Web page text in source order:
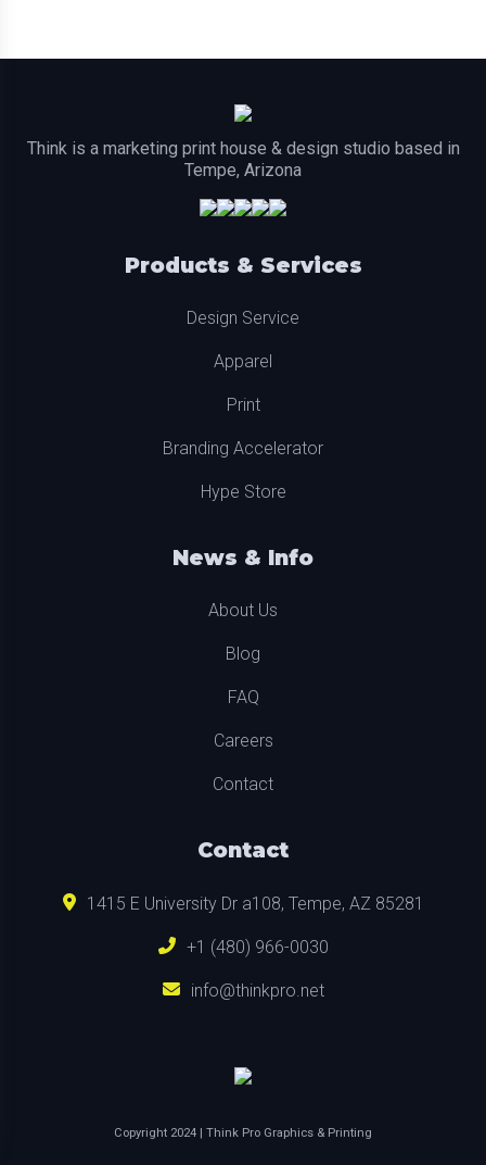
Think is a marketing print house & design studio based in
Tempe, Arizona
Products & Services
Design Service
Apparel
Print
Branding Accelerator
Hype Store
News & Info
About Us
Blog
FAQ
Careers
Contact
Contact
1415 E University Dr a108, Tempe, AZ 85281
+1 (480) 966-0030
info@thinkpro.net
Copyright 2024 | Think Pro Graphics & Printing